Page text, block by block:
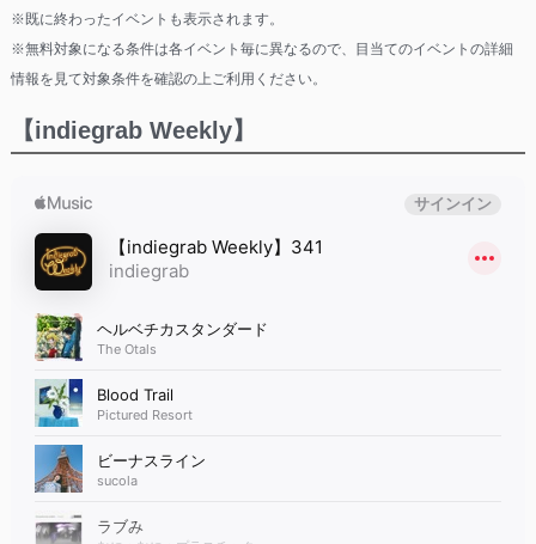
※既に終わったイベントも表示されます。
※無料対象になる条件は各イベント毎に異なるので、目当てのイベントの詳細
情報を見て対象条件を確認の上ご利用ください。
【indiegrab Weekly】